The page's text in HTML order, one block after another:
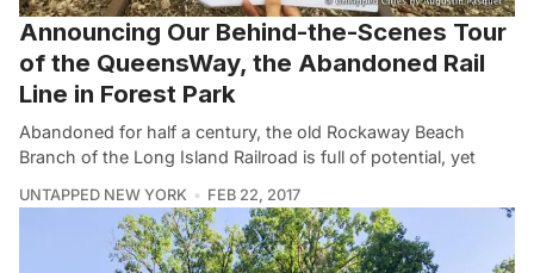
Announcing Our Behind-the-Scenes Tour
of the QueensWay, the Abandoned Rail
Line in Forest Park
Abandoned for half a century, the old Rockaway Beach
Branch of the Long Island Railroad is full of potential, yet
UNTAPPED NEW YORK FEB 22, 2017